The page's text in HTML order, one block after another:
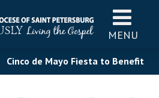
MENU
Cinco de Mayo Fiesta to Benefit